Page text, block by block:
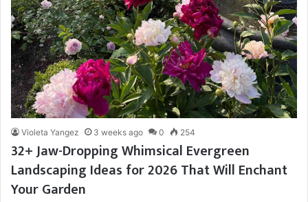
Violeta Yangez 3 weeks ago 0 254
32+ Jaw-Dropping Whimsical Evergreen
Landscaping Ideas for 2026 That Will Enchant
Your Garden